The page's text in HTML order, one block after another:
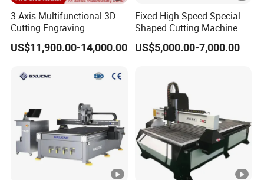
3-Axis Multifunctional 3D
Cutting Engraving
Automatic Tool Change
Wood CNC Router for
US$11,900.00-14,000.00
Fixed High-Speed Special-
Shaped Cutting Machine
Processes Wood
Supermarket Display
US$5,000.00-7,000.00